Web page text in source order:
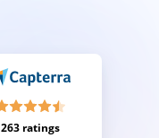
263 ratings